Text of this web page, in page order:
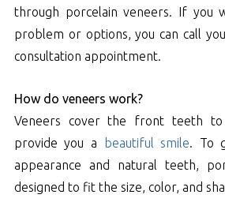
through porcelain veneers. If you
problem or options, you can call
consultation appointment.
How do veneers work?
Veneers cover the front teeth to
provide you a
beautiful smile. To
appearance and natural teeth,
designed to fit the size, color, and